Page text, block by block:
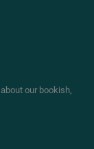
our bookish,